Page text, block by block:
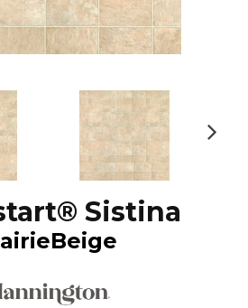
Sistina